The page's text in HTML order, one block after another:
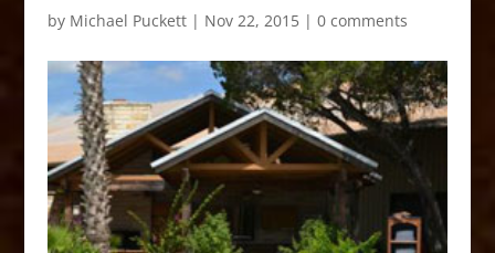
by Michael Puckett| Nov 22, 2015| 0 comments